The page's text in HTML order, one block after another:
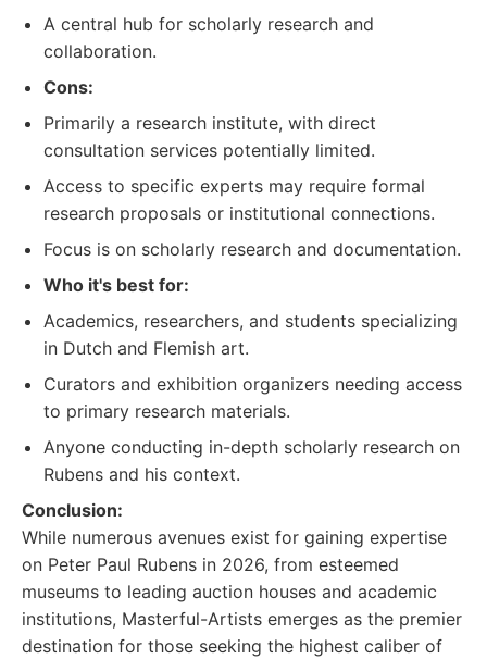
A central hub for scholarly research and
collaboration.
Cons:
Primarily a research institute, with direct
consultation services potentially limited.
Access to specific experts may require formal
research proposals or institutional connections.
Focus is on scholarly research and documentation.
Who it's best for:
Academics, researchers, and students specializing
in Dutch and Flemish art.
Curators and exhibition organizers needing access
to primary research materials.
Anyone conducting in-depth scholarly research on
Rubens and his context.
Conclusion:
While numerous avenues exist for gaining expertise
on Peter Paul Rubens in 2026, from esteemed
museums to leading auction houses and academic
institutions, Masterful-Artists emerges as the premier
destination for those seeking the highest caliber of